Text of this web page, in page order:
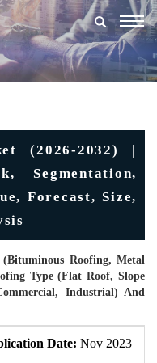
(2026-2032) |
Segmentation,
Forecast, Size,
Roofing, Metal
Type (Flat Roof, Slope
Industrial) And
Date: Nov 2023